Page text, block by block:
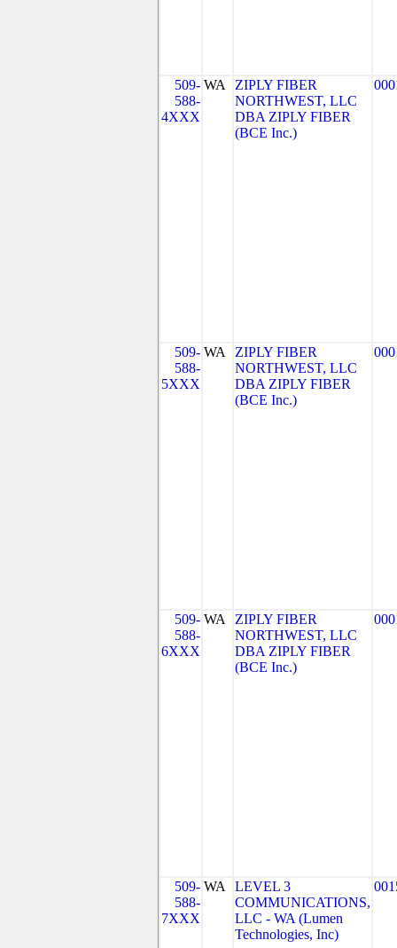
509-
588-
4XXX
WA
ZIPLY FIBER
NORTHWEST, LLC
DBA ZIPLY FIBER
(BCE Inc.)
509-
588-
5XXX
WA
ZIPLY FIBER
NORTHWEST, LLC
DBA ZIPLY FIBER
(BCE Inc.)
509-
588-
6XXX
WA
ZIPLY FIBER
NORTHWEST, LLC
DBA ZIPLY FIBER
(BCE Inc.)
509-
588-
7XXX
WA
LEVEL 3
COMMUNICATIONS,
LLC - WA (Lumen
Technologies, Inc)